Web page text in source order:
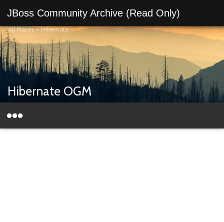
JBoss Community Archive (Read Only)
All Places>Hibernate
Hibernate OGM